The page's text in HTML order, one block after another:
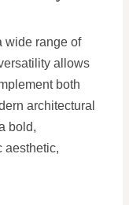
wide range of
allows
both
architectural
bold,
aesthetic,